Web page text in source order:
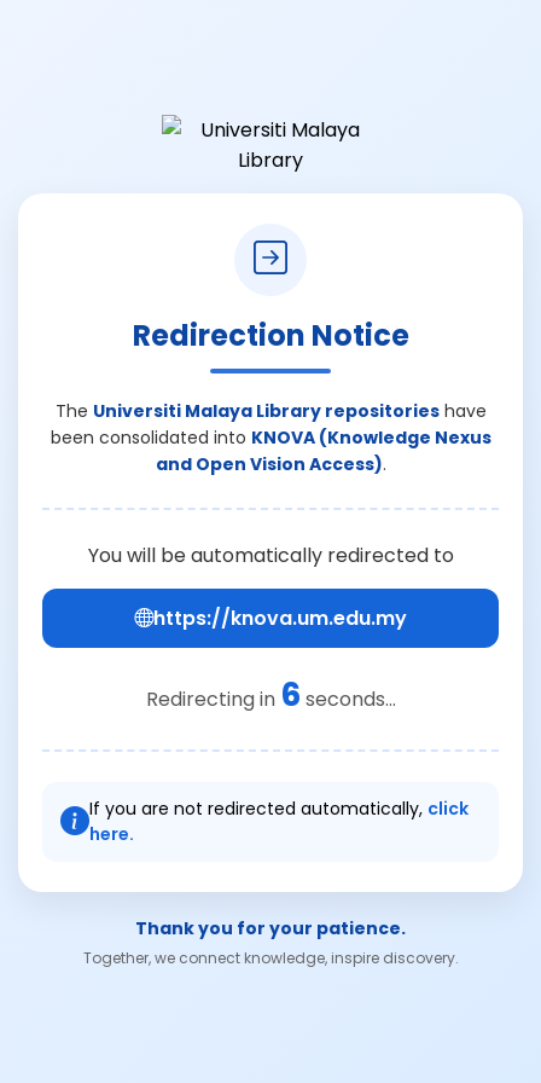
Redirection Notice
The Universiti Malaya Library repositorieshave
been consolidated into KNOVA (Knowledge Nexus
and Open Vision Access).
You will be automatically redirected to
https://knova.um.edu.my
Redirecting in 6 seconds...
If you are not redirected automatically, click
here.
Thank you for your patience.
Together, we connect knowledge, inspire discovery.